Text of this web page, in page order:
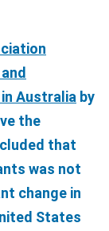
Australia by
the
that
was not
change in
States